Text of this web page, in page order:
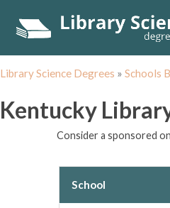
Library Science Degrees » Schools
Kentucky
Consider a sponsored
School